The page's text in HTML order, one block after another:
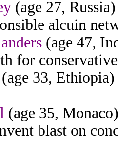
(age 27,
alcuin
(age 47,
for
(age 33,
(age 35,
blast on